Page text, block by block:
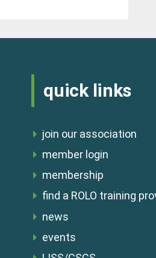
quick links
join our association
member login
membership
find a ROLO training
news
events